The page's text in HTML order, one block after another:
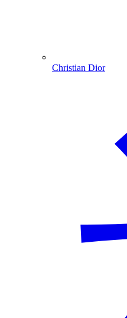
Christian Dior